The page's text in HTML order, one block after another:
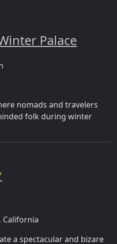
Palace
nomads and travelers
folk during winter
California
a spectacular and bizare